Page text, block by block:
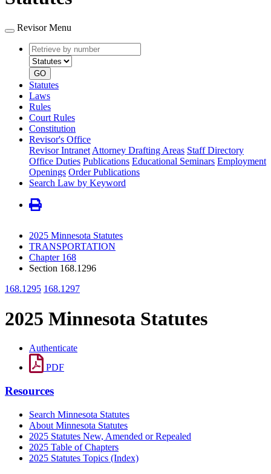
Revisor Menu
Retrieve
by
number
type
GO
Statutes
Laws
Rules
Court Rules
Constitution
Revisor's Office
Revisor Intranet Attorney Drafting Areas Staff Directory
Office Duties Publications Educational Seminars Employment
Openings Order Publications
Search Law by Keyword
2025 Minnesota Statutes
TRANSPORTATION
Chapter 168
Section 168.1296
168.1295 168.1297
2025 Minnesota Statutes
Authenticate
PDF
Resources
Search Minnesota Statutes
About Minnesota Statutes
2025 Statutes New, Amended or Repealed
2025 Table of Chapters
2025 Statutes Topics (Index)